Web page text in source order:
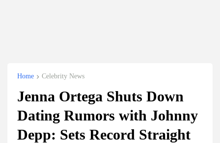
Home Celebrity News
Jenna Ortega Shuts Down
Dating Rumors with Johnny
Depp: Sets Record Straight